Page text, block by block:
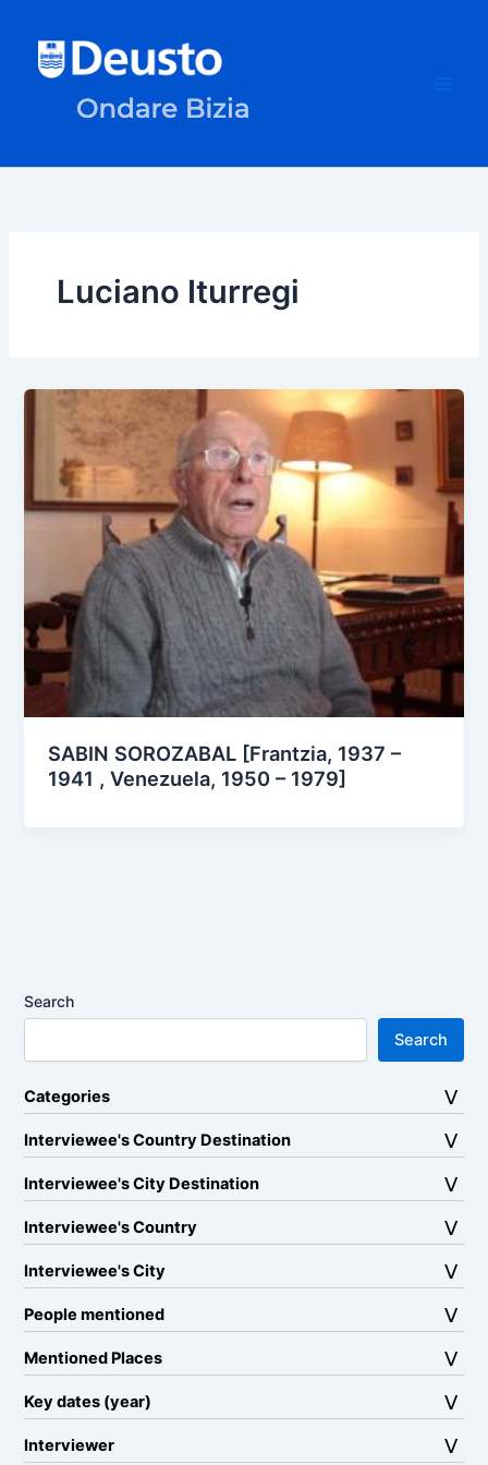
content
Luciano Iturregi
SABIN SOROZABAL [Frantzia, 1937 –
1941 , Venezuela, 1950 – 1979]
Search
Search
Categories
Interviewee's Country Destination
Interviewee's City Destination
Interviewee's Country
Interviewee's City
People mentioned
Mentioned Places
Key dates (year)
Interviewer